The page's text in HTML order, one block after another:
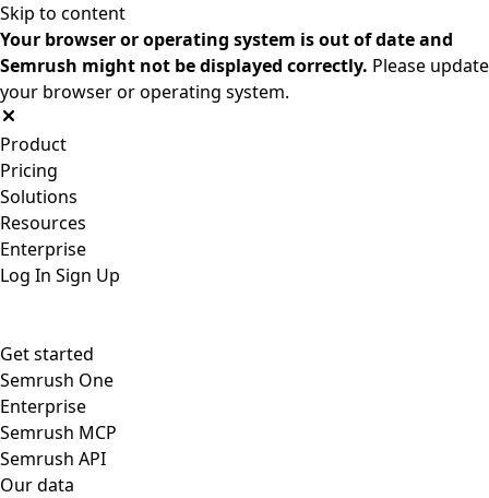
Skip to content
Your browser or operating system is out of date and
Semrush might not be displayed correctly. Please update
your browser or operating system.
Product
Pricing
Solutions
Resources
Enterprise
Log In Sign Up
Get started
Semrush One
Enterprise
Semrush MCP
Semrush API
Our data